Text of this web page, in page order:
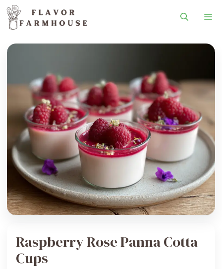
Raspberry Rose Panna Cotta
Cups